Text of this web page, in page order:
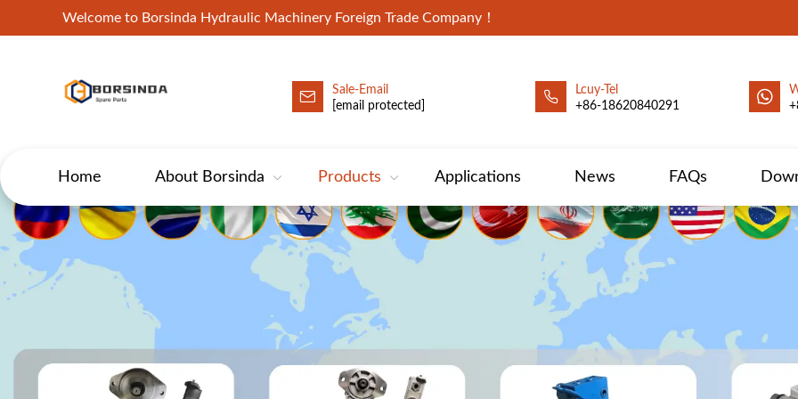
Welcome to Borsinda Hydraulic Machinery Foreign Trade Company！
HYD-Excavator Hydraulic Pump
Sale-Email
[email protected]
Lcuy-Tel
+86-18620840291
Home About Borsinda Products Applications News FAQs